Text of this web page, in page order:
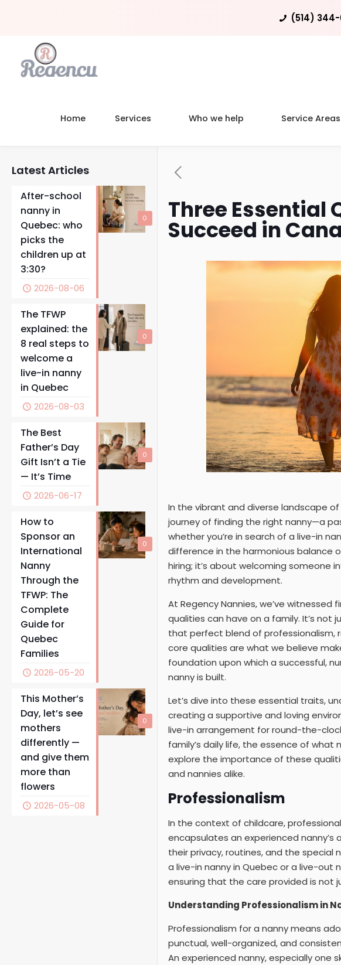
(514)
Home Services Who we help Service Areas
Three Essential
Succeed in
In the vibrant and diverse landscape
journey of finding the right nanny—a
whether you’re in search of a live-in
difference in the harmonious balance
hiring; it’s about welcoming someone
rhythm and development.
At Regency Nannies, we’ve
qualities can have on a family. It’s
that perfect blend of professionalism,
core qualities are what we believe
foundation upon which a successful,
nanny is built.
Let’s dive into these essential traits,
creating a supportive and loving
live-in arrangement for round-the-
family’s daily life, the essence of what
explore the importance of these
and nannies alike.
Professionalism
In the context of childcare,
encapsulates an experienced
their privacy, routines, and the special
a live-in nanny in Quebec or a live-out
ensuring that the care provided is not
Understanding Professionalism in
Professionalism for a nanny means
punctual, well-organized, and
An experienced nanny, especially one
Latest Articles
0
After-school
nanny in
Quebec: who
picks the
children up at
3:30?
2026-08-06
0
The TFWP
explained: the
8 real steps to
welcome a
live-in nanny
in Quebec
2026-08-03
0
The Best
Father’s Day
Gift Isn’t a Tie
— It’s Time
2026-06-17
0
How to
Sponsor an
International
Nanny
Through the
TFWP: The
Complete
Guide for
Quebec
Families
2026-05-20
0
This Mother’s
Day, let’s see
mothers
differently —
and give them
more than
flowers
2026-05-08